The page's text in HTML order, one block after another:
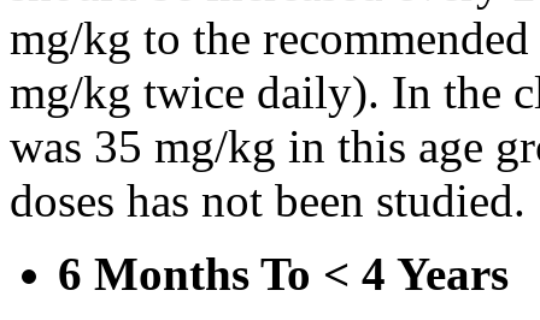
mg/kg to the
mg/kg twice daily). In the
was 35 mg/kg in this age
doses has not been studied.
6 Months To < 4 Years